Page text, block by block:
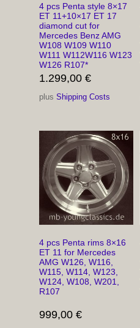
4 pcs Penta style 8×17
ET 11+10×17 ET 17
diamond cut for
Mercedes Benz AMG
W108 W109 W110
W111 W112W116 W123
W126 R107*
1.299,00 €
plus Shipping Costs
4 pcs Penta rims 8×16
ET 11 for Mercedes
AMG W126, W116,
W115, W114, W123,
W124, W108, W201,
R107
999,00 €